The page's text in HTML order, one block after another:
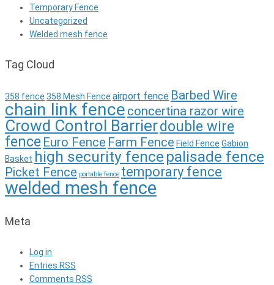
Temporary Fence
Uncategorized
Welded mesh fence
Tag Cloud
358 fence 358 Mesh Fence airport fence Barbed Wire
chain link fence concertina razor wire
Crowd Control Barrierdouble wire
fence Euro Fence Farm Fence Field Fence Gabion
Basket high security fence palisade fence
Picket Fence portable fence temporary fence
welded mesh fence
Meta
Log in
Entries RSS
Comments RSS